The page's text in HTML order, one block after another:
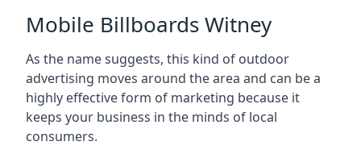
Mobile Billboards Witney
As the name suggests, this kind of outdoor
advertising moves around the area and can be a
highly effective form of marketing because it
keeps your business in the minds of local
consumers.